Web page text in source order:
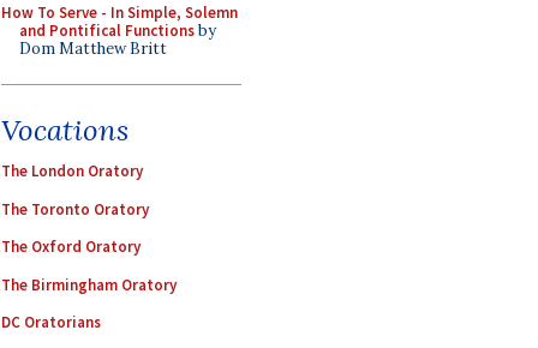
How To Serve - In Simple, Solemn
and Pontifical Functionsby
Dom Matthew Britt
Vocations
The London Oratory
The Toronto Oratory
The Oxford Oratory
The Birmingham Oratory
DC Oratorians